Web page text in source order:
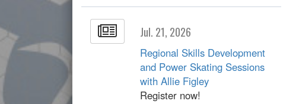
Jul. 21, 2026
Regional Skills Development
and Power Skating Sessions
with Allie Figley
Register now!